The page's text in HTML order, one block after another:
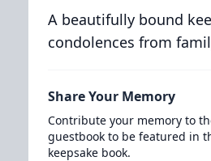
A beautifully bound
condolences from
Share Your Memory
Contribute your memory to
guestbook to be featured in
keepsake book.